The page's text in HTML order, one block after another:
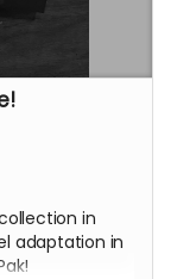
collection in
adaptation in